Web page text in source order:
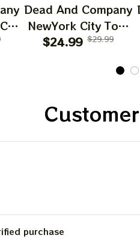
Dead And Company
NewYork City Tour
Poster, June 21
$24.99 $29.99
purchase